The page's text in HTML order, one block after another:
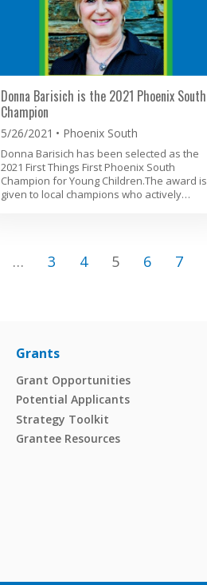
Donna Barisich is the 2021 Phoenix South
Champion
5/26/2021 Phoenix South
Donna Barisich has been selected as the
2021 First Things First Phoenix South
Champion for Young Children.The award is
given to local champions who actively…
… 3 4 5 6 7
Grants
Grant Opportunities
Potential Applicants
Strategy Toolkit
Grantee Resources